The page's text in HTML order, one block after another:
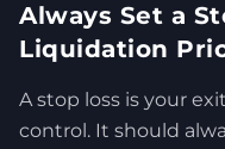
Always Set a
Liquidation
A stop loss is your
control. It should